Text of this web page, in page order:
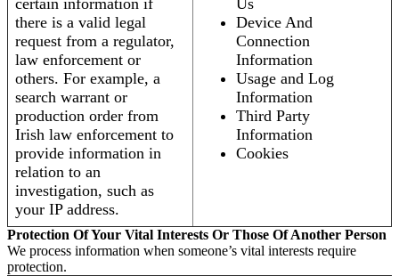
certain information if
there is a valid legal
request from a regulator,
law enforcement or
others. For example, a
search warrant or
production order from
Irish law enforcement to
provide information in
relation to an
investigation, such as
your IP address.
Us
Device And
Connection
Information
Usage and Log
Information
Third Party
Information
Cookies
Protection Of Your Vital Interests Or Those Of Another Person
We process information when someone’s vital interests require
protection.